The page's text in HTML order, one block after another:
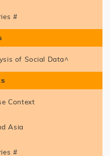
#
of Social Data^
Context
Asia
#